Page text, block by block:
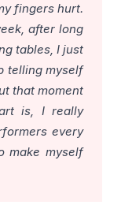
fingers hurt.
after long
tables, I just
telling myself
that moment
is, I really
every
make myself